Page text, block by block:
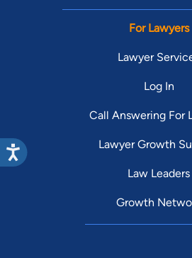
For Lawyers
Lawyer
Log In
Call Answering For
Lawyer Growth
Law Leaders
Growth